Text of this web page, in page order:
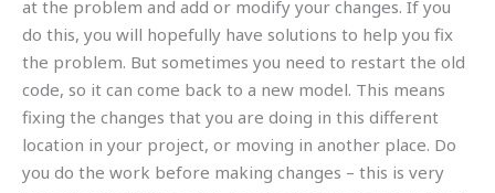
at the problem and add or modify your changes. If you
do this, you will hopefully have solutions to help you fix
the problem. But sometimes you need to restart the old
code, so it can come back to a new model. This means
fixing the changes that you are doing in this different
location in your project, or moving in another place. Do
you do the work before making changes – this is very